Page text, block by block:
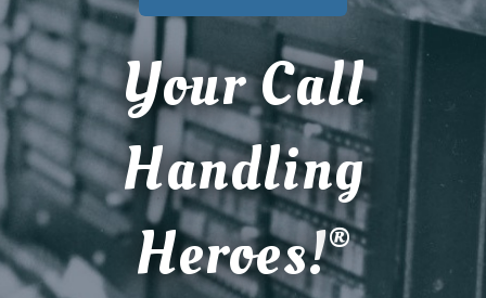
Your Call
Handling
Heroes!®